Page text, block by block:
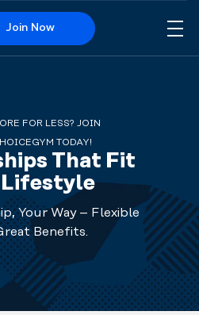
Join Now
FOR LESS? JOIN
TODAY!
That Fit
Lifestyle
Your Way – Flexible
Benefits.